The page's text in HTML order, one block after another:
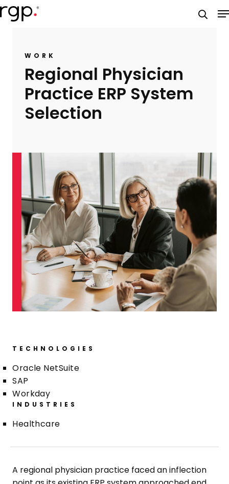
Skip
to
WORK
Regional Physician
Practice ERP System
Selection
TECHNOLOGIES
Oracle NetSuite
SAP
Workday
INDUSTRIES
Healthcare
A regional physician practice faced an inflection